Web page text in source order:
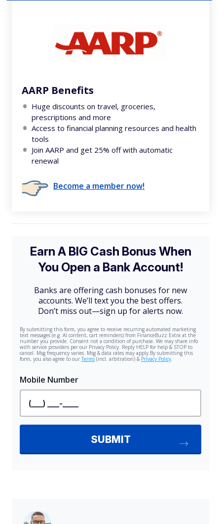
AARP Benefits
Huge discounts on travel, groceries,
prescriptions and more
Access to financial planning resources and health
tools
Join AARP and get 25% off with automatic
renewal
Become a member now!